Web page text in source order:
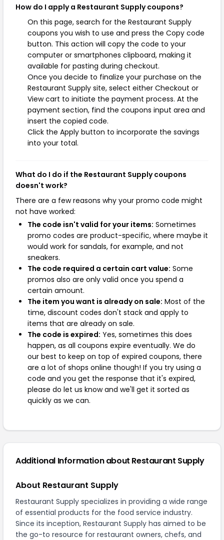
How do I apply a Restaurant Supply coupons?
On this page, search for the Restaurant Supply
coupons you wish to use and press the Copy code
button. This action will copy the code to your
computer or smartphones clipboard, making it
available for pasting during checkout.
Once you decide to finalize your purchase on the
Restaurant Supply site, select either Checkout or
View cart to initiate the payment process. At the
payment section, find the coupons input area and
insert the copied code.
Click the Apply button to incorporate the savings
into your total.
What do I do if the Restaurant Supply coupons
doesn't work?
There are a few reasons why your promo code might
not have worked:
The code isn't valid for your items: Sometimes
promo codes are product-specific, where maybe it
would work for sandals, for example, and not
sneakers.
The code required a certain cart value: Some
promos also are only valid once you spend a
certain amount.
The item you want is already on sale: Most of the
time, discount codes don't stack and apply to
items that are already on sale.
The code is expired: Yes, sometimes this does
happen, as all coupons expire eventually. We do
our best to keep on top of expired coupons, there
are a lot of shops online though! If you try using a
code and you get the response that it's expired,
please do let us know and we'll get it sorted as
quickly as we can.
Additional Information about Restaurant Supply
About Restaurant Supply
Restaurant Supply specializes in providing a wide range
of essential products for the food service industry.
Since its inception, Restaurant Supply has aimed to be
the go-to resource for restaurant owners, chefs, and